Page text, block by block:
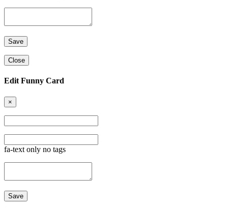
Close
Edit Funny Card
×
fa-text only no tags